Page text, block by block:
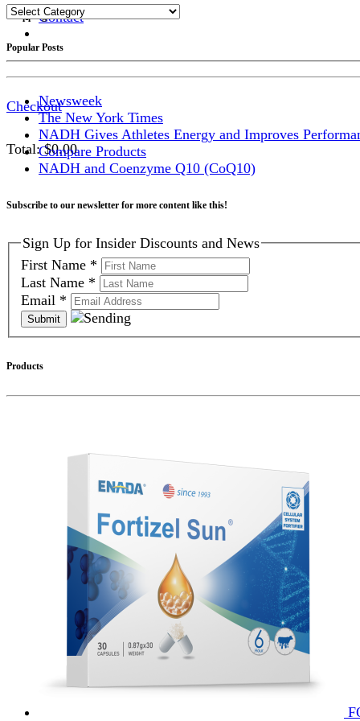
Contact
Shopping Cart
Checkout
Total:$0.00
Categories
Popular Posts
Newsweek
The New York Times
NADH Gives Athletes Energy and Improves
Compare Products
NADH and Coenzyme Q10 (CoQ10)
Subscribe to our newsletter for more content like this!
Sign Up for Insider Discounts and News
First Name *
Last Name *
Email *
Products